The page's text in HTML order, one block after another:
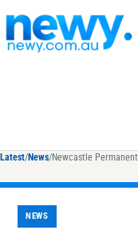
Latest/News/Newcastle
NEWS